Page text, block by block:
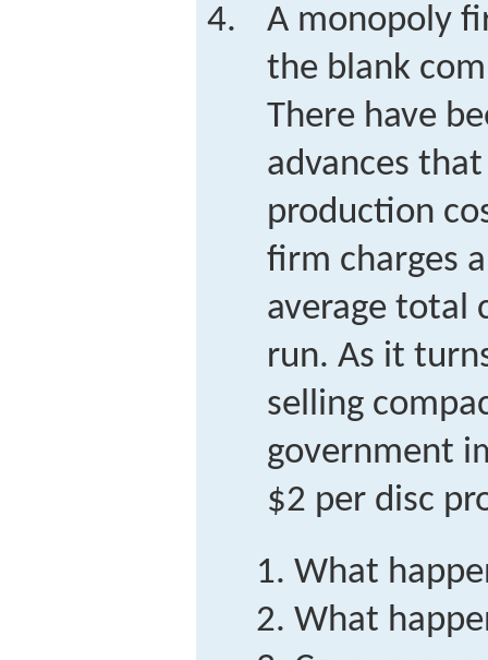
A monopoly
the blank
There have
advances
production
firm charges
average total
run. As it
selling
government
$2 per disc
What
What